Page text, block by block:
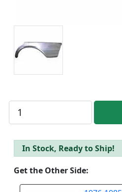
In Stock, Ready to Ship!
Get the Other Side: